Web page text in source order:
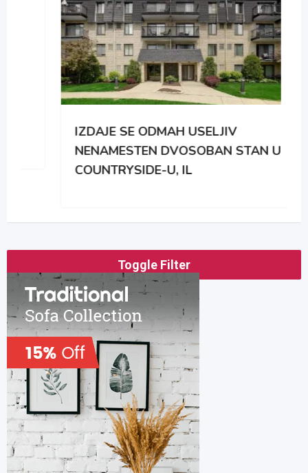
IZDAJE SE ODMAH USELJIV
NENAMESTEN DVOSOBAN STAN U
COUNTRYSIDE-U, IL
Toggle Filter